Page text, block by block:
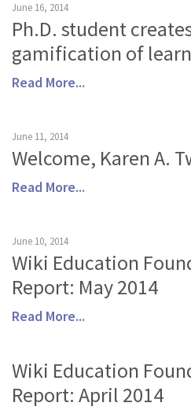
Financials
Board & Advisory Board
Staff
Supporters
Contact
us
June 16, 2014
Ph.D. student
gamification of
Read More...
June 11, 2014
Welcome, Karen A.
Read More...
June 10, 2014
Wiki Education
Report: May 2014
Read More...
Wiki Education
Report: April 2014